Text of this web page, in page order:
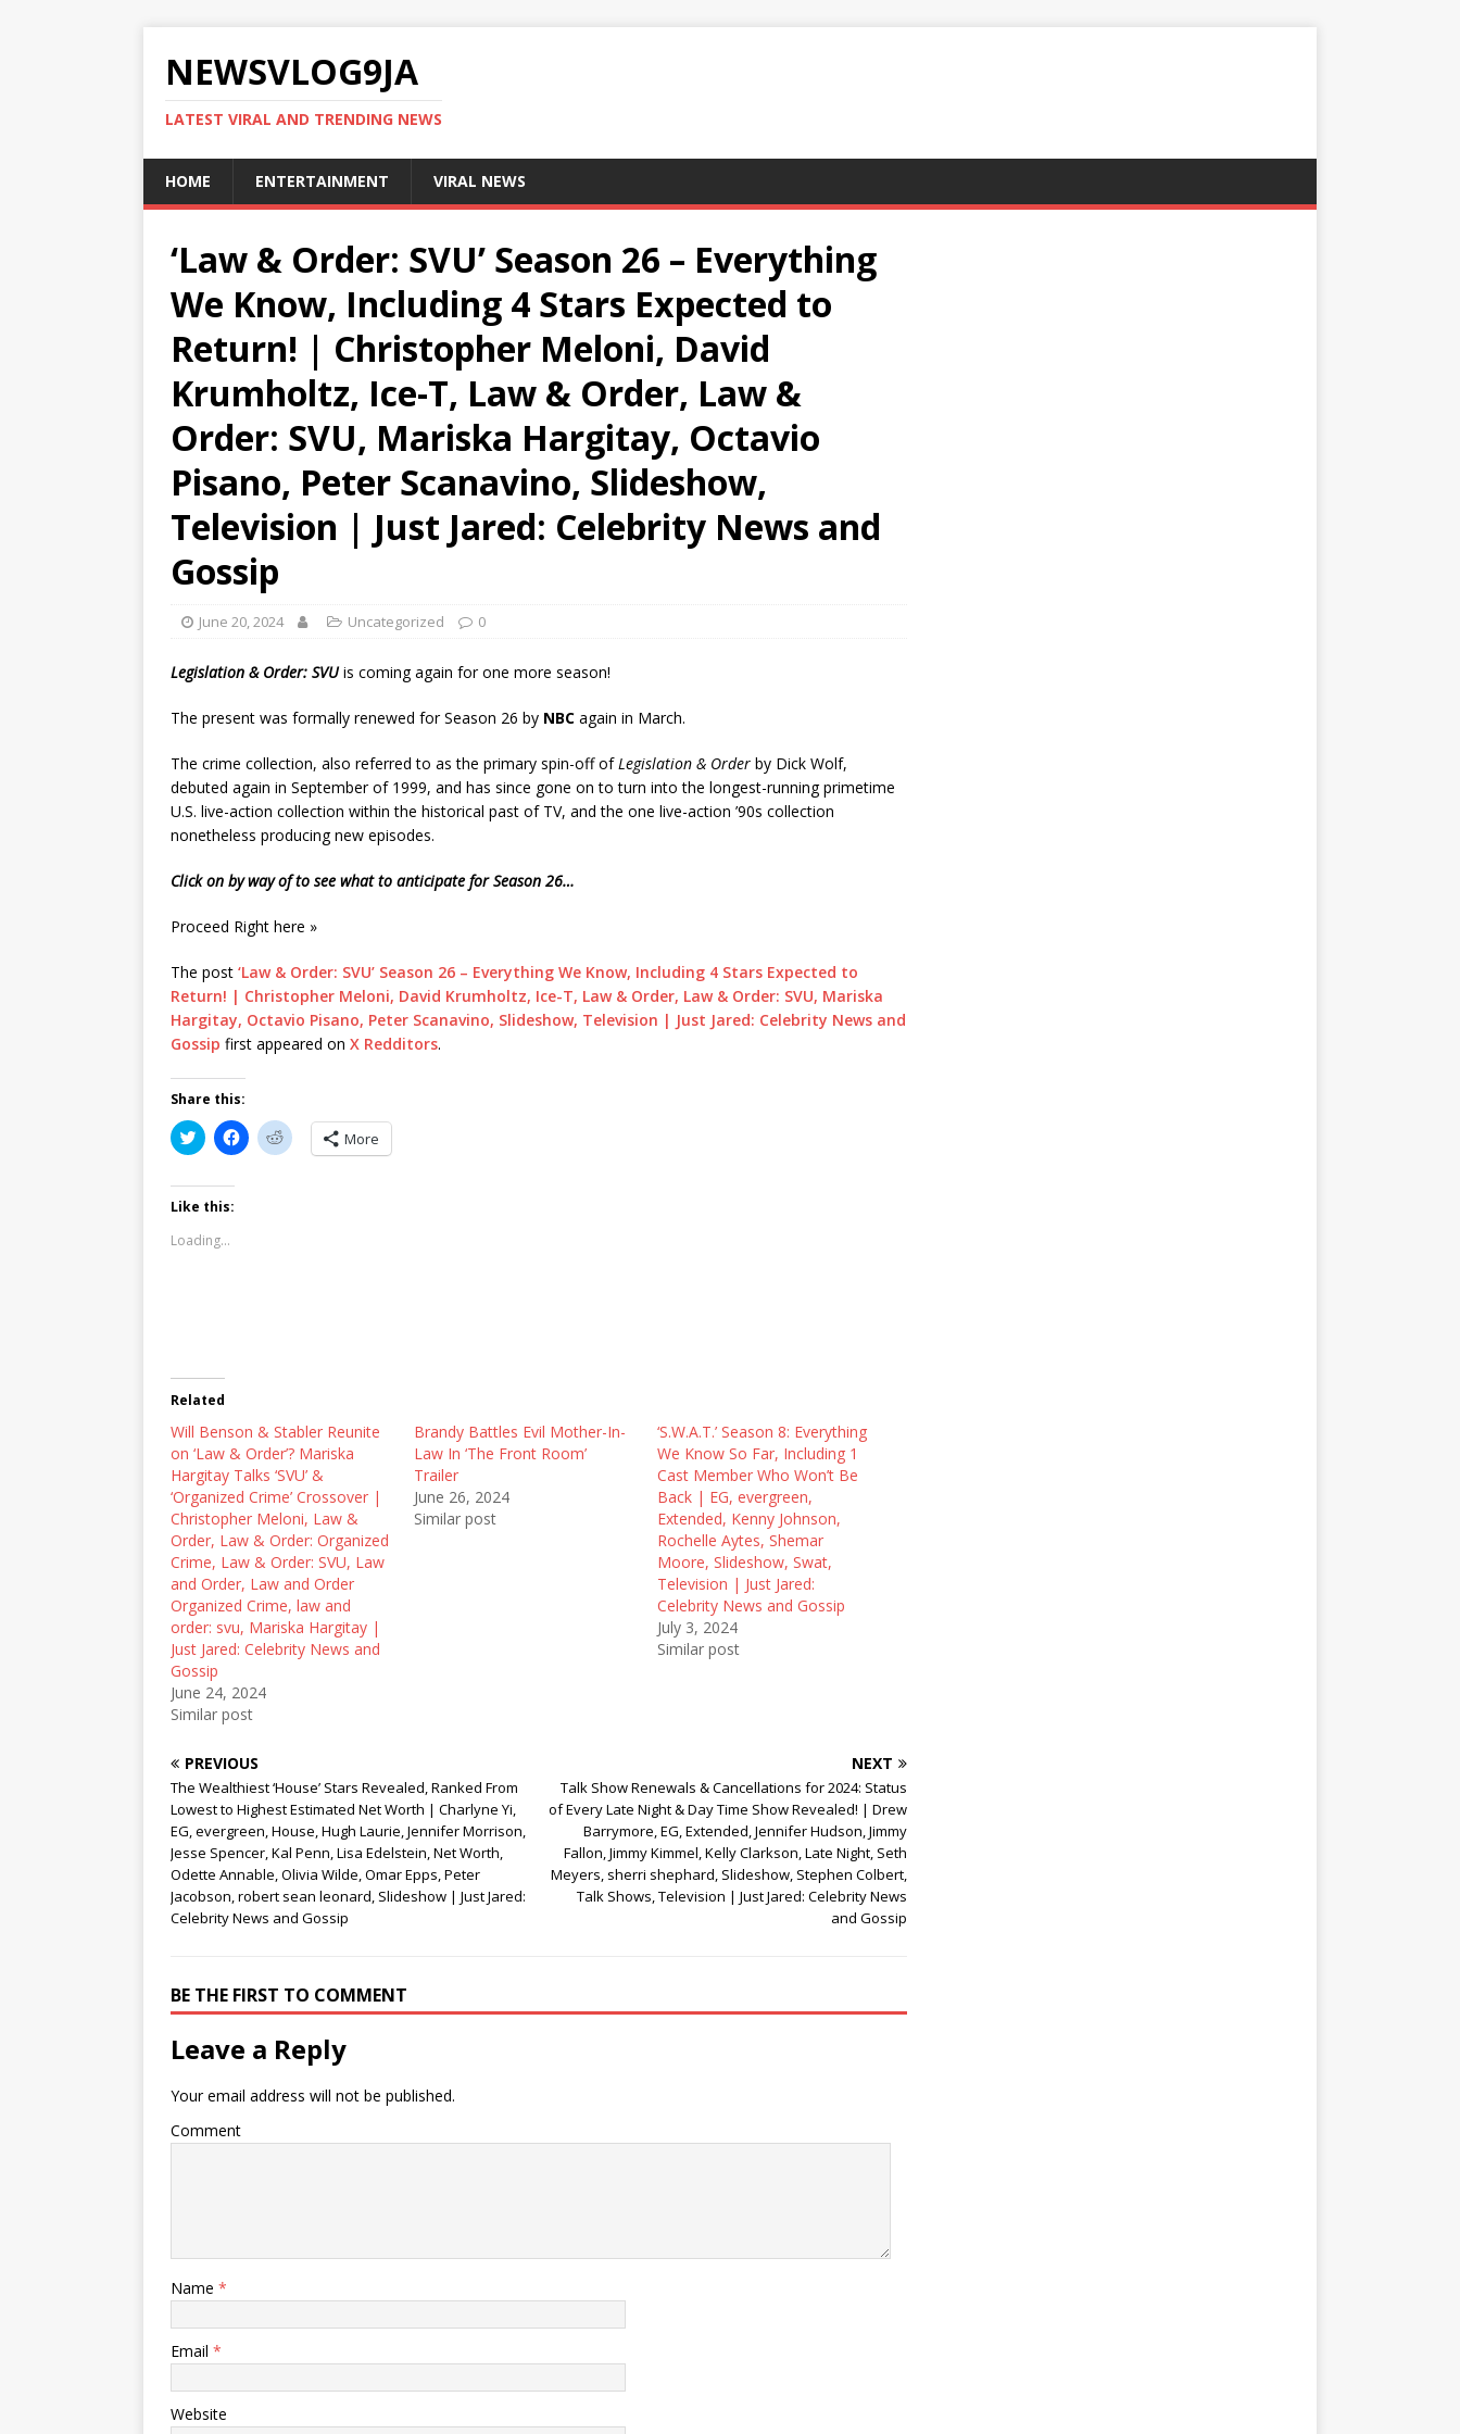
NEWSVLOG9JA
LATEST VIRAL AND TRENDING NEWS
HOME ENTERTAINMENT VIRAL NEWS
‘Law & Order: SVU’ Season 26 – Everything
We Know, Including 4 Stars Expected to
Return! | Christopher Meloni, David
Krumholtz, Ice-T, Law & Order, Law &
Order: SVU, Mariska Hargitay, Octavio
Pisano, Peter Scanavino, Slideshow,
Television | Just Jared: Celebrity News and
Gossip
June 20, 2024 Uncategorized 0
Legislation & Order: SVUis coming again for one more season!
The present was formally renewed for Season 26 by NBC again in March.
The crime collection, also referred to as the primary spin-off ofLegislation & Order by Dick Wolf,
debuted again in September of 1999, and has since gone on to turn into the longest-running primetime
U.S. live-action collection within the historical past of TV, and the one live-action ’90s collection
nonetheless producing new episodes.
Click on by way of to see what to anticipate for Season 26…
Proceed Right here »
The post ‘Law & Order: SVU’ Season 26 – Everything We Know, Including 4 Stars Expected to
Return! | Christopher Meloni, David Krumholtz, Ice-T, Law & Order, Law & Order: SVU, Mariska
Hargitay, Octavio Pisano, Peter Scanavino, Slideshow, Television | Just Jared: Celebrity News and
Gossip first appeared on X Redditors.
Share this:
C
l
k
t
s
h
t
e
(
O
p
e
n
s
i
n
n
e
w
w
i
n
d
o
w
)
C
l
k
O
p
e
n
s
i
n
n
e
w
w
n
d
o
)
C
l
O
p
e
n
s
i
n
n
e
w
w
i
n
d
o
w
)
More
Like this:
Loading...
Related
Will Benson & Stabler Reunite
on ‘Law & Order’? Mariska
Hargitay Talks ‘SVU’ &
‘Organized Crime’ Crossover |
Christopher Meloni, Law &
Order, Law & Order: Organized
Crime, Law & Order: SVU, Law
and Order, Law and Order
Organized Crime, law and
order: svu, Mariska Hargitay |
Just Jared: Celebrity News and
Gossip
June 24, 2024
Similar post
Brandy Battles Evil Mother-In-
Law In ‘The Front Room’
Trailer
June 26, 2024
Similar post
‘S.W.A.T.’ Season 8: Everything
We Know So Far, Including 1
Cast Member Who Won’t Be
Back | EG, evergreen,
Extended, Kenny Johnson,
Rochelle Aytes, Shemar
Moore, Slideshow, Swat,
Television | Just Jared:
Celebrity News and Gossip
July 3, 2024
Similar post
PREVIOUS
The Wealthiest ‘House’ Stars Revealed, Ranked From
Lowest to Highest Estimated Net Worth | Charlyne Yi,
EG, evergreen, House, Hugh Laurie, Jennifer Morrison,
Jesse Spencer, Kal Penn, Lisa Edelstein, Net Worth,
Odette Annable, Olivia Wilde, Omar Epps, Peter
Jacobson, robert sean leonard, Slideshow | Just Jared:
Celebrity News and Gossip
NEXT
Talk Show Renewals & Cancellations for 2024: Status
of Every Late Night & Day Time Show Revealed! | Drew
Barrymore, EG, Extended, Jennifer Hudson, Jimmy
Fallon, Jimmy Kimmel, Kelly Clarkson, Late Night, Seth
Meyers, sherri shephard, Slideshow, Stephen Colbert,
Talk Shows, Television | Just Jared: Celebrity News
and Gossip
BE THE FIRST TO COMMENT
Leave a Reply
Your email address will not be published.
Comment
Name *
Email *
Website